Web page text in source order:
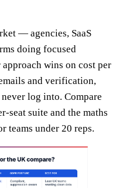
— agencies, SaaS
doing focused
wins on cost per
and verification,
log into. Compare
seat suite and the maths
teams under 20 reps.